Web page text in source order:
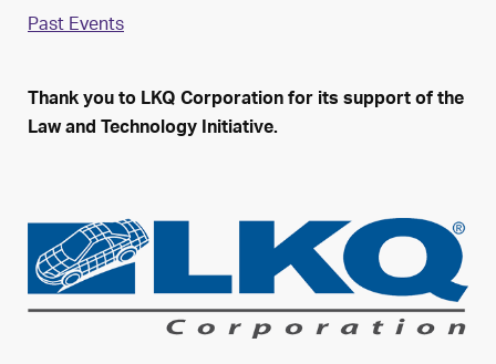
Past Events
Thank you to LKQ Corporation for its support of the
Law and Technology Initiative.